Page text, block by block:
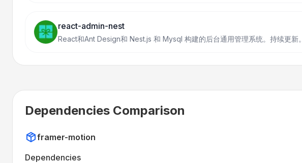
react-admin-nest
React和Ant Design和 Nest.js 和 Mysql 构建的后台通用管理系统。持续更新。
Dependencies Comparison
framer-motion
Dependencies